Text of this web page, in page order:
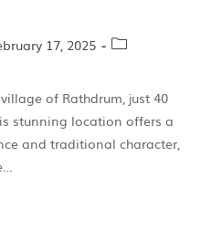
17, 2025
of Rathdrum, just 40
stunning location offers a
and traditional character,